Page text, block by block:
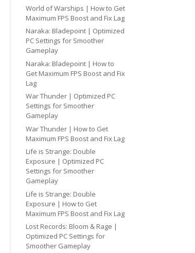
World of Warships | How to Get
Maximum FPS Boost and Fix Lag
Naraka: Bladepoint | Optimized
PC Settings for Smoother
Gameplay
Naraka: Bladepoint | How to
Get Maximum FPS Boost and Fix
Lag
War Thunder | Optimized PC
Settings for Smoother
Gameplay
War Thunder | How to Get
Maximum FPS Boost and Fix Lag
Life is Strange: Double
Exposure | Optimized PC
Settings for Smoother
Gameplay
Life is Strange: Double
Exposure | How to Get
Maximum FPS Boost and Fix Lag
Lost Records: Bloom & Rage |
Optimized PC Settings for
Smoother Gameplay